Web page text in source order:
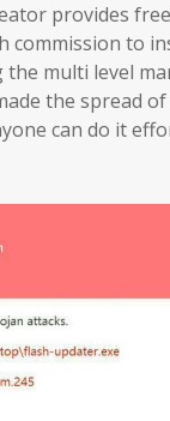
provides
commission to
multi level
the spread of
can do it